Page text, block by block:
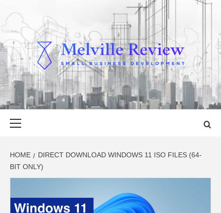
to
content
MELVILLE
REVIEW
SMALL BUSINESS DEVELOPMENT
HOME
DIRECT DOWNLOAD WINDOWS 11 ISO FILES (64-
BIT ONLY)